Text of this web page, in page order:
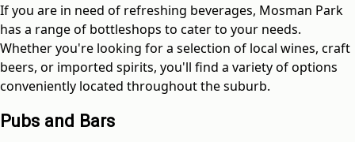
If you are in need of refreshing beverages, Mosman Park
has a range of bottleshops to cater to your needs.
Whether you're looking for a selection of local wines, craft
beers, or imported spirits, you'll find a variety of options
conveniently located throughout the suburb.
Pubs and Bars